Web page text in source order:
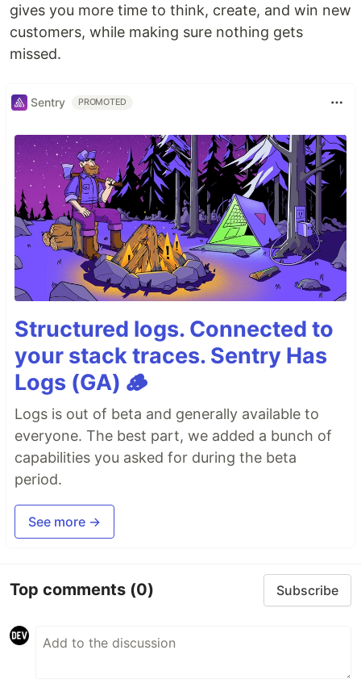
gives you more time to think, create, and win new
customers, while making sure nothing gets
missed.
Sentry PROMOTED
Structured logs. Connected to
your stack traces. Sentry Has
Logs (GA) 🪵
Logs is out of beta and generally available to
everyone. The best part, we added a bunch of
capabilities you asked for during the beta
period.
See more →
Top comments (0) Subscribe